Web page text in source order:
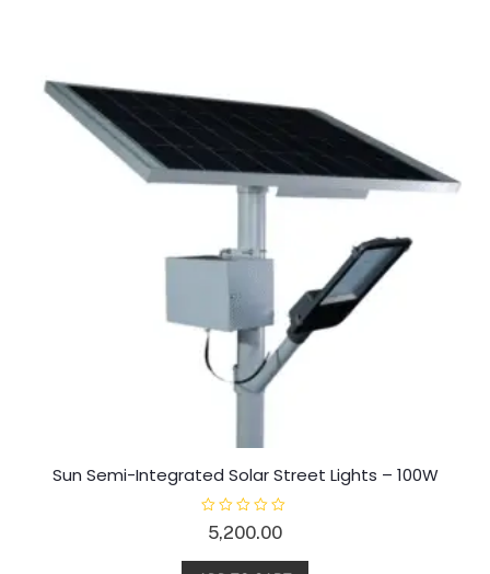
Sun Semi-Integrated Solar Street Lights – 100W
e
5,200.00